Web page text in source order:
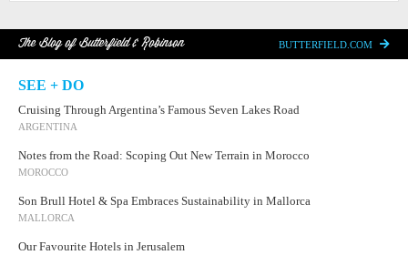
The Blog of Butterfield & Robinson BUTTERFIELD.COM
SEE + DO
Cruising Through Argentina’s Famous Seven Lakes Road
ARGENTINA
Notes from the Road: Scoping Out New Terrain in Morocco
MOROCCO
Son Brull Hotel & Spa Embraces Sustainability in Mallorca
MALLORCA
Our Favourite Hotels in Jerusalem